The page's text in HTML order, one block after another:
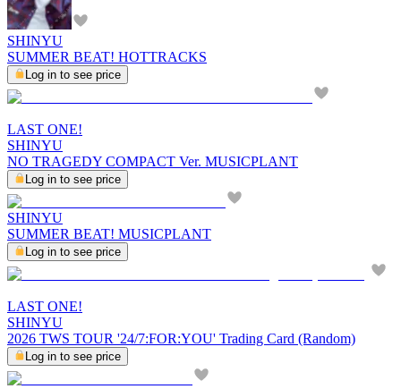
SHINYU
SUMMER BEAT! HOTTRACKS
Log in to see price
LAST ONE!
SHINYU
NO TRAGEDY COMPACT Ver. MUSICPLANT
Log in to see price
SHINYU
SUMMER BEAT! MUSICPLANT
Log in to see price
LAST ONE!
SHINYU
2026 TWS TOUR '24/7:FOR:YOU' Trading Card (Random)
Log in to see price